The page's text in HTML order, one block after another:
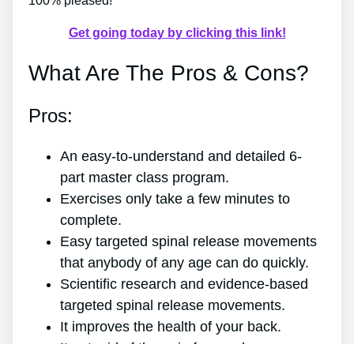
Get going today by clicking this link!
What Are The Pros & Cons?
Pros:
An easy-to-understand and detailed 6-
part master class program.
Exercises only take a few minutes to
complete.
Easy targeted spinal release movements
that anybody of any age can do quickly.
Scientific research and evidence-based
targeted spinal release movements.
It improves the health of your back.